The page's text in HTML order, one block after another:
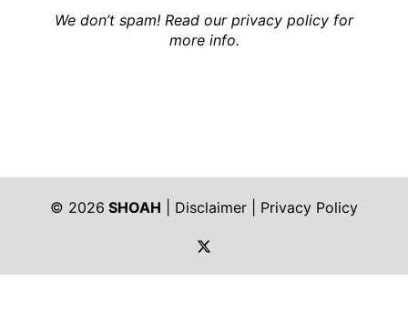
We don’t spam! Read our privacy policy for
more info.
© 2026 SHOAH Disclaimer
Privacy Policy
https://twitter.com/shoah_ph